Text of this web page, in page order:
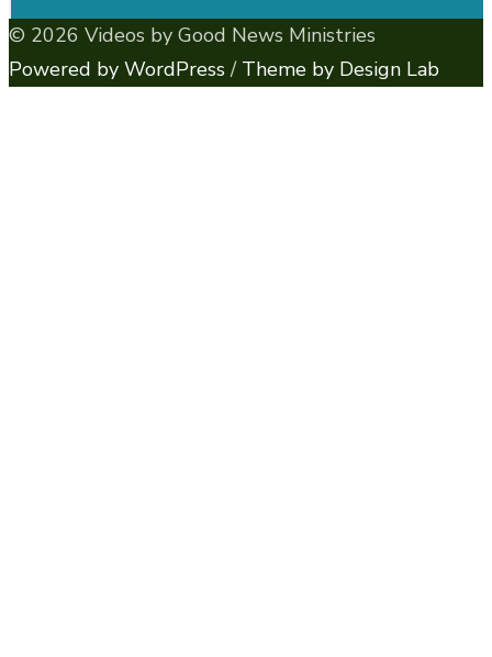
© 2026 Videos by Good News Ministries
Powered by WordPress / Theme by Design Lab